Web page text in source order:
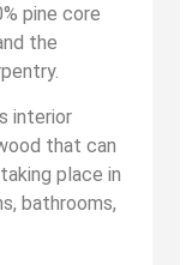
pine core
the
interior
that can
place in
bathrooms,